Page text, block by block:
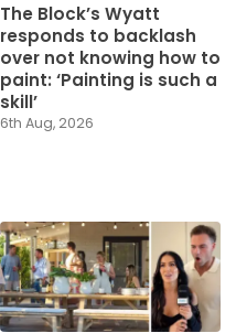
The Block’s Wyatt
responds to backlash
over not knowing how to
paint: ‘Painting is such a
skill’
6th Aug, 2026